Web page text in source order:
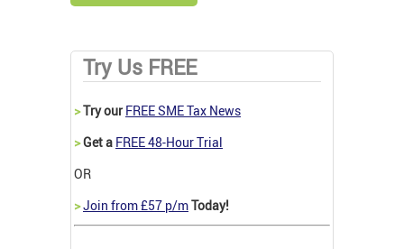
Try Us FREE
>Try our FREE SME Tax News
>Get a FREE 48-Hour Trial
OR
>Join from £57 p/mToday!